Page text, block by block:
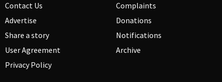
Contact Us
Advertise
Share a story
User Agreement
Privacy Policy
Complaints
Donations
Notifications
Archive